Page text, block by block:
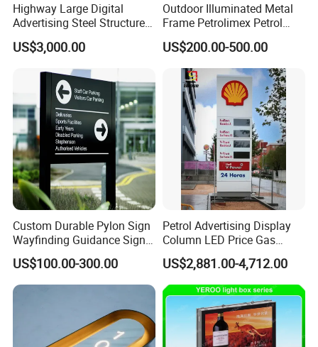
Highway Large Digital
Advertising Steel Structure
for Outdoor LED Screen
Billboard
US$3,000.00
Outdoor Illuminated Metal
Frame Petrolimex Petrol
Station Brand Logo Signage
US$200.00-500.00
Custom Durable Pylon Sign
Wayfinding Guidance Sign
Plates
US$100.00-300.00
Petrol Advertising Display
Column LED Price Gas
Station Pylon Sign
US$2,881.00-4,712.00